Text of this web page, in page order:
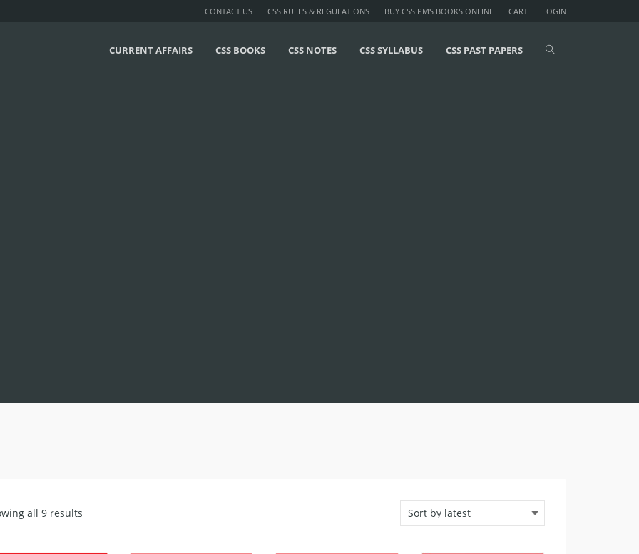
LOGIN
CONTACT US CSS RULES & REGULATIONS BUY CSS PMS BOOKS ONLINE CART
CURRENT AFFAIRS CSS BOOKS CSS NOTES CSS SYLLABUS CSS PAST PAPERS
all 9 resultsSorted